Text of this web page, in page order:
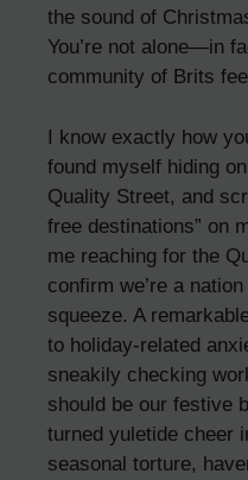
the sound of
You’re not alone—in
community of Brits
I know exactly how
found myself hiding
Quality Street, and
free destinations” on
me reaching for the
confirm we’re a
squeeze. A
to holiday-related
sneakily checking
should be our festive
turned yuletide cheer
seasonal torture,